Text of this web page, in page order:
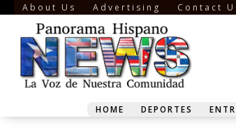
About Us Advertising Contact
HOME DEPORTES